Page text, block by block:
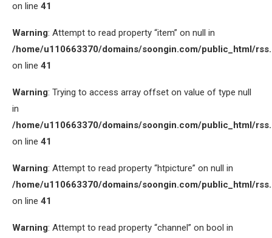
on line 41
Warning: Attempt to read property “item” on null in
/home/u110663370/domains/soongin.com/public_html/
on line 41
Warning: Trying to access array offset on value of type null
in
/home/u110663370/domains/soongin.com/public_html/
on line 41
Warning: Attempt to read property “htpicture” on null in
/home/u110663370/domains/soongin.com/public_html/
on line 41
Warning: Attempt to read property “channel” on bool in